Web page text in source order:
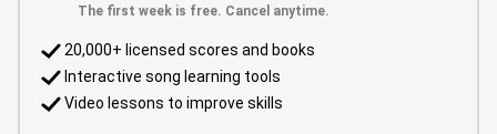
The first week is free. Cancel anytime.
20,000+ licensed scores and books
Interactive song learning tools
Video lessons to improve skills